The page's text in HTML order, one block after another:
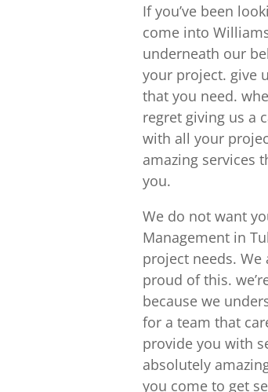
If you’ve been
come into
underneath our
your project. give
that you need.
regret giving us a
with all your
amazing services
you.
We do not want
Management in
project needs.
proud of this.
because we
for a team that
provide you with
absolutely
you come to get